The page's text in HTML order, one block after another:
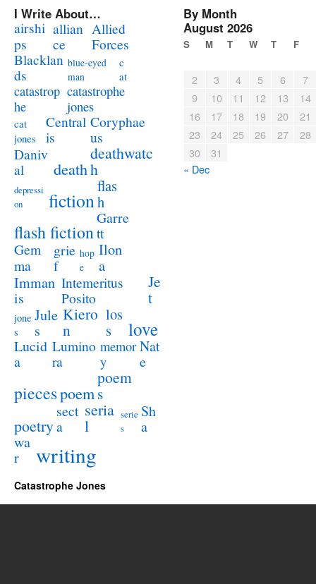
I Write About…
airshi
ps
allian
ce
Allied
Forces
Blacklan
ds
blue-eyed
man
c
at
catastrop
he
catastrophe
jones
cat
jones
Central
is
Coryphae
us
Daniv
al
death
deathwatc
h
depressi
on
fiction
flas
h
flash fiction
Garre
tt
Gem
ma
grie
f
hop
e
Ilon
a
Imman
is
Intemeritus
Posito
Je
t
jone
s
Jule
s
Kiero
n
los
s
love
Lucid
a
Lumino
ra
memor
y
Nat
e
piecespoem
poem
s
poetry
sect
a
seria
l
serie
s
Sh
a
wa
r
writing
By Month
August 2026
S M T W T F
2 3 4 5 6
7
9
10 11 12 13
14
16
17 18 19 20
21
23
24 25 26 27
28
30
31
« Dec
Catastrophe Jones